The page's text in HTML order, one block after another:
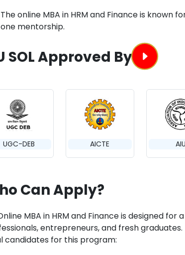
The online MBA in HRM and Finance is known
one mentorship.
SOL Approved By
UGC-DEB AICTE AIU
Can Apply?
MBA in HRM and Finance is designed
entrepreneurs, and fresh
candidates for this program: